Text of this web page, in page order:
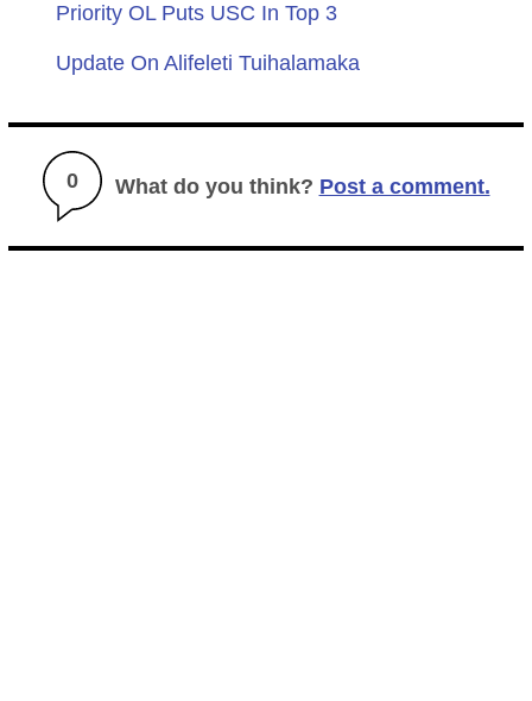
Priority OL Puts USC In Top 3
Update On Alifeleti Tuihalamaka
0 What do you think? Post a comment.